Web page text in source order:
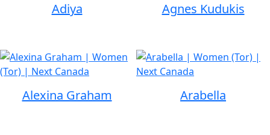
Adiya Agnes Kudukis
Alexina Graham Arabella